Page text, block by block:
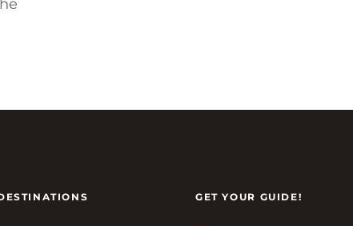
GET YOUR GUIDE!